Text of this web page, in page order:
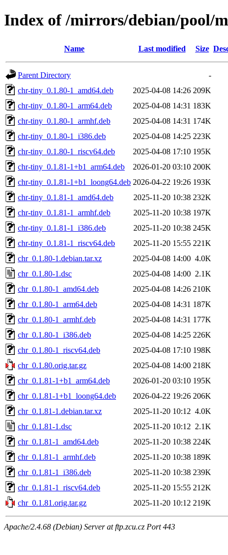
Index of /mirrors/debian/pool/
Name Last modified Size
Parent Directory
-
chr-tiny_0.1.80-1_amd64.deb
2025-04-08 14:26 209K
chr-tiny_0.1.80-1_arm64.deb
2025-04-08 14:31 183K
chr-tiny_0.1.80-1_armhf.deb
2025-04-08 14:31 174K
chr-tiny_0.1.80-1_i386.deb
2025-04-08 14:25 223K
chr-tiny_0.1.80-1_riscv64.deb
2025-04-08 17:10 195K
chr-tiny_0.1.81-1+b1_arm64.deb
2026-01-20 03:10 200K
chr-tiny_0.1.81-1+b1_loong64.deb 2026-04-22 19:26 193K
chr-tiny_0.1.81-1_amd64.deb
2025-11-20 10:38 232K
chr-tiny_0.1.81-1_armhf.deb
2025-11-20 10:38 197K
chr-tiny_0.1.81-1_i386.deb
2025-11-20 10:38 245K
chr-tiny_0.1.81-1_riscv64.deb
2025-11-20 15:55 221K
chr_0.1.80-1.debian.tar.xz
2025-04-08 14:00 4.0K
chr_0.1.80-1.dsc
2025-04-08 14:00 2.1K
chr_0.1.80-1_amd64.deb
2025-04-08 14:26 210K
chr_0.1.80-1_arm64.deb
2025-04-08 14:31 187K
chr_0.1.80-1_armhf.deb
2025-04-08 14:31 177K
chr_0.1.80-1_i386.deb
2025-04-08 14:25 226K
chr_0.1.80-1_riscv64.deb
2025-04-08 17:10 198K
chr_0.1.80.orig.tar.gz
2025-04-08 14:00 218K
chr_0.1.81-1+b1_arm64.deb
2026-01-20 03:10 195K
chr_0.1.81-1+b1_loong64.deb
2026-04-22 19:26 206K
chr_0.1.81-1.debian.tar.xz
2025-11-20 10:12 4.0K
chr_0.1.81-1.dsc
2025-11-20 10:12 2.1K
chr_0.1.81-1_amd64.deb
2025-11-20 10:38 224K
chr_0.1.81-1_armhf.deb
2025-11-20 10:38 189K
chr_0.1.81-1_i386.deb
2025-11-20 10:38 239K
chr_0.1.81-1_riscv64.deb
2025-11-20 15:55 212K
chr_0.1.81.orig.tar.gz
2025-11-20 10:12 219K
Apache/2.4.68 (Debian) Server at ftp.zcu.cz Port 443